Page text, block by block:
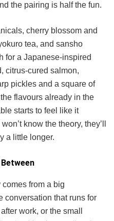
the pairing is half the fun.
cherry blossom and
tea, and sansho
for a Japanese-inspired
citrus-cured salmon,
pickles and a square of
flavours already in the
starts to feel like it
know the theory, they’ll
a little longer.
from a big
conversation that runs for
work, or the small